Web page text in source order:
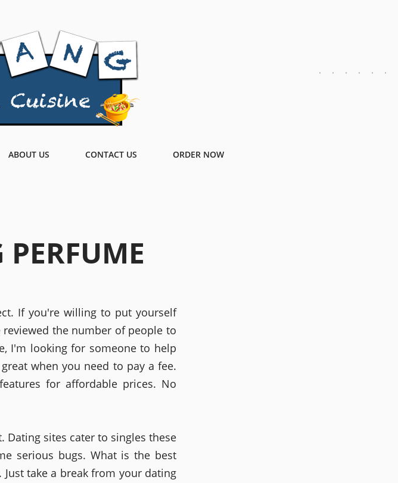
ABOUT US CONTACT US ORDER NOW
If you're willing to put yourself
the number of people to
I'm looking for someone to help
when you need to pay a fee.
for affordable prices. No
Dating sites cater to singles these
serious bugs. What is the best
take a break from your dating